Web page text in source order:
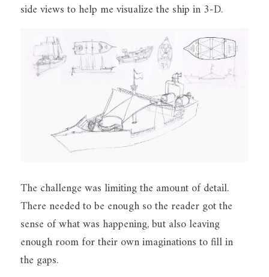
side views to help me visualize the ship in 3-D.
The challenge was limiting the amount of detail.
There needed to be enough so the reader got the
sense of what was happening, but also leaving
enough room for their own imaginations to fill in
the gaps.